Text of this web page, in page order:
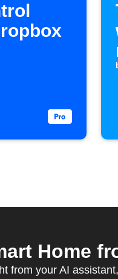
Home
from your AI